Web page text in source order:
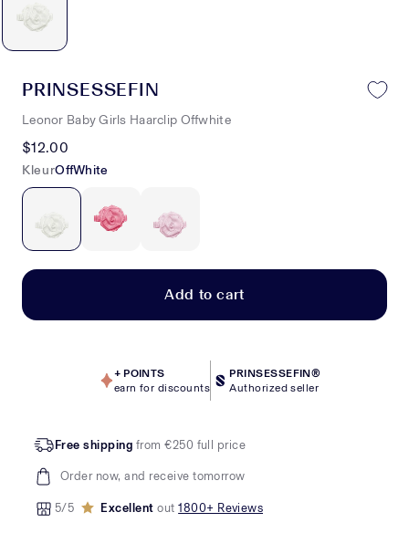
PRINSESSEFIN
Leonor Baby Girls Haarclip Offwhite
$12.00
KleurOffWhite
Add to cart
+ POINTS
earn for discounts
PRINSESSEFIN®
Authorized seller
Free shipping from €250 full price
Order now, and receive tomorrow
5/5 Excellentout1800+ Reviews